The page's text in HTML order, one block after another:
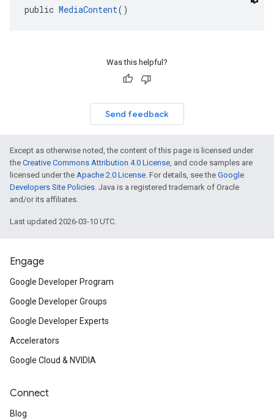
public MediaContent()
Was this helpful?
Send feedback
Except as otherwise noted, the content of this page is licensed under
the Creative Commons Attribution 4.0 License, and code samples are
licensed under the Apache 2.0 License. For details, see the Google
Developers Site Policies. Java is a registered trademark of Oracle
and/or its affiliates.
Last updated 2026-03-10 UTC.
Engage
Google Developer Program
Google Developer Groups
Google Developer Experts
Accelerators
Google Cloud & NVIDIA
Connect
Blog